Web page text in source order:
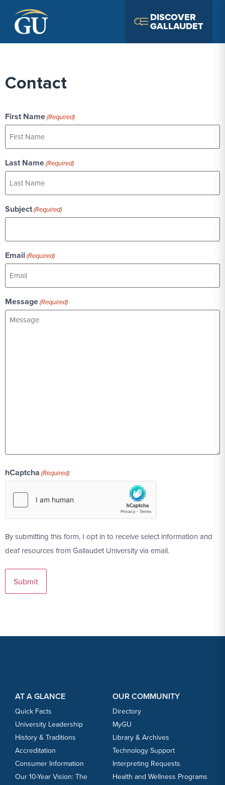
Skip to Navigation
Skip to Main Content
Skip to Footer
DISCOVER
GALLAUDET
Contact
First Name(Required)
Last Name(Required)
Subject(Required)
Email (Required)
Message(Required)
hCaptcha (Required)
By submitting this form, I opt in to receive select information and
deaf resources from Gallaudet University via email.
AT A GLANCE
Quick Facts
University Leadership
History & Traditions
Accreditation
Consumer Information
Our 10-Year Vision: The
OUR COMMUNITY
Directory
MyGU
Library & Archives
Technology Support
Interpreting Requests
Health and Wellness Programs